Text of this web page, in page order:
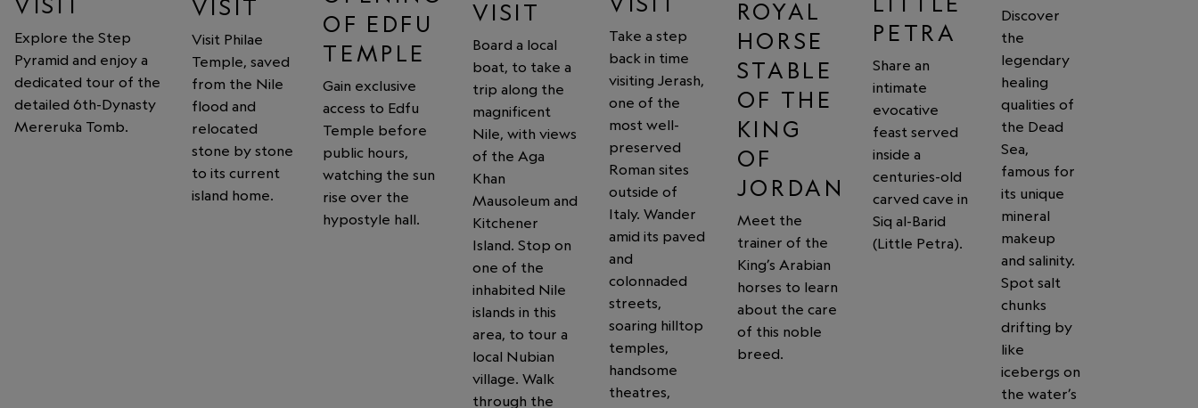
Explore the Step
Pyramid and enjoy a
dedicated tour of the
detailed 6th-Dynasty
Mereruka Tomb.
VISIT
Visit Philae
Temple, saved
from the Nile
flood and
relocated
stone by stone
to its current
island home.
OF EDFU
TEMPLE
Gain exclusive
access to Edfu
Temple before
public hours,
watching the sun
rise over the
hypostyle hall.
VISIT
Board a local
boat, to take a
trip along the
magnificent
Nile, with views
of the Aga
Khan
Mausoleum and
Kitchener
Island. Stop on
one of the
inhabited Nile
islands in this
area, to tour a
local Nubian
village. Walk
through the
Take a step
back in time
visiting Jerash,
one of the
most well-
preserved
Roman sites
outside of
Italy. Wander
amid its paved
and
colonnaded
streets,
soaring hilltop
temples,
handsome
theatres,
ROYAL
HORSE
STABLE
OF THE
KING
OF
JORDAN
Meet the
trainer of the
King’s Arabian
horses to learn
about the care
of this noble
breed.
PETRA
Share an
intimate
evocative
feast served
inside a
centuries-old
carved cave in
Siq al-Barid
(Little Petra).
Discover
the
legendary
healing
qualities of
the Dead
Sea,
famous for
its unique
mineral
makeup
and salinity.
Spot salt
chunks
drifting by
like
icebergs on
the water’s